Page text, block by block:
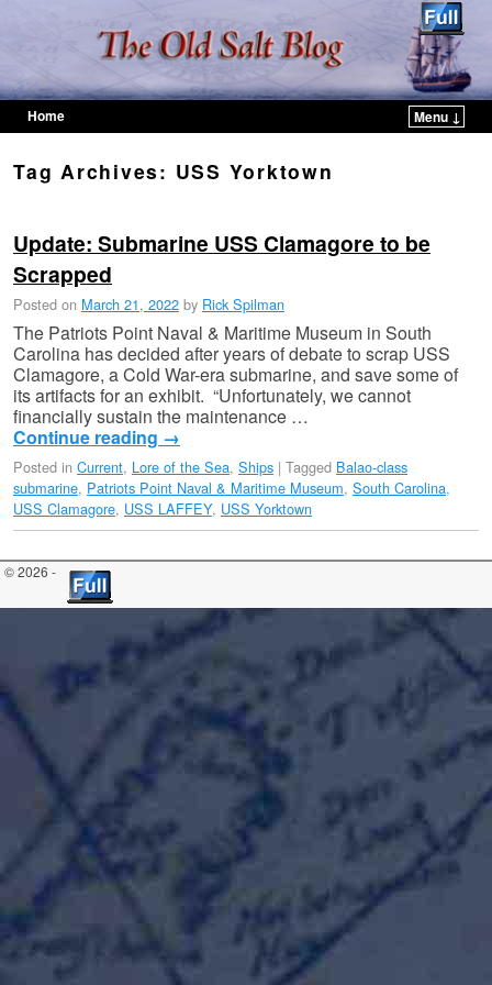
Home
Menu ↓
Tag Archives: USS Yorktown
Update: Submarine USS Clamagore to be
Scrapped
Posted on March 21, 2022 by Rick Spilman
The Patriots Point Naval & Maritime Museum in South
Carolina has decided after years of debate to scrap USS
Clamagore, a Cold War-era submarine, and save some of
its artifacts for an exhibit. “Unfortunately, we cannot
financially sustain the maintenance …
Continue reading →
Posted in Current, Lore of the Sea, Ships | Tagged Balao-class
submarine, Patriots Point Naval & Maritime Museum, South Carolina,
USS Clamagore, USS LAFFEY, USS Yorktown
© 2026 -